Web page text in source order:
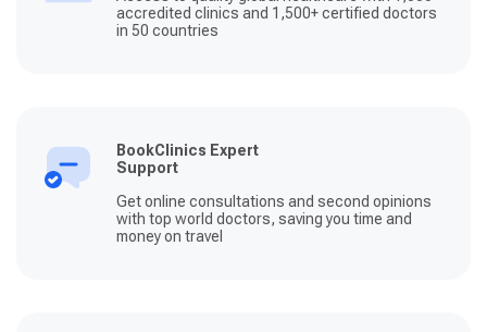
accredited clinics and 1,500+ certified doctors
in 50 countries
BookClinics Expert
Support
Get online consultations and second opinions
with top world doctors, saving you time and
money on travel